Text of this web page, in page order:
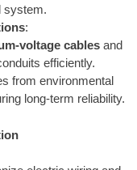
system.
:
voltage cablesand
efficiently.
from environmental
long-term reliability.